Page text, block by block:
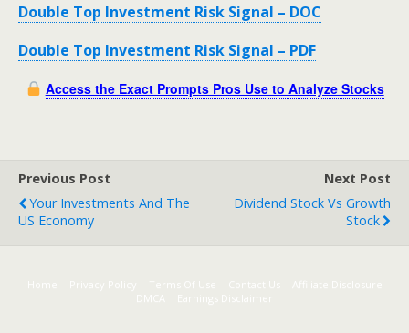
Double Top Investment Risk Signal – DOC
Double Top Investment Risk Signal – PDF
Access the Exact Prompts Pros Use to Analyze Stocks
Previous Post
Your Investments And The
US Economy
Next Post
Dividend Stock Vs Growth
Stock
Home Terms Of Use Contact Us
Affiliate Disclosure
DMCA
Earnings Disclaimer